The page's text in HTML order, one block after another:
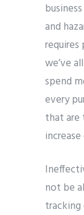
and
requires
we’ve
spend
every
that
not be